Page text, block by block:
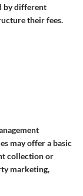
by different
their fees.
may offer a basic
collection or
marketing,